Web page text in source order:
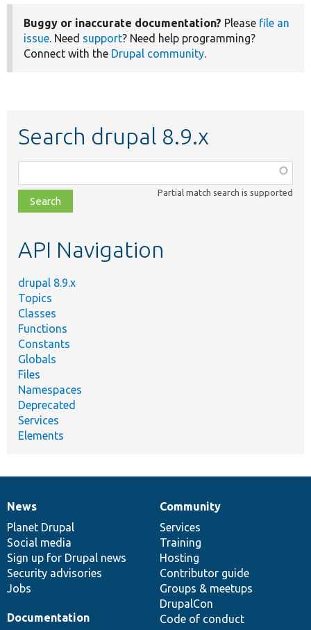
Buggy or inaccurate documentation? Please file an
issue. Need support? Need help programming?
Connect with the Drupal community.
Search drupal 8.9.x
class,
file,
topic,
Partial match search is supported
API Navigation
drupal 8.9.x
Topics
Classes
Functions
Constants
Globals
Files
Namespaces
Deprecated
Services
Elements
News
items
News
Planet Drupal
Social media
Sign up for Drupal news
Security advisories
Jobs
Our
community
Community
Services
Training
Hosting
Contributor guide
Groups & meetups
DrupalCon
Code of conduct
Documentation
Documentation
Drupal
code
base
Governance
of
community